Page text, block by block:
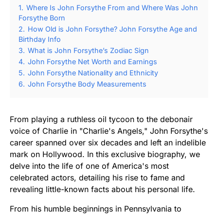
1. Where Is John Forsythe From and Where Was John
Forsythe Born
2. How Old is John Forsythe? John Forsythe Age and
Birthday Info
3. What is John Forsythe’s Zodiac Sign
4. John Forsythe Net Worth and Earnings
5. John Forsythe Nationality and Ethnicity
6. John Forsythe Body Measurements
From playing a ruthless oil tycoon to the debonair
voice of Charlie in "Charlie's Angels," John Forsythe's
career spanned over six decades and left an indelible
mark on Hollywood. In this exclusive biography, we
delve into the life of one of America's most
celebrated actors, detailing his rise to fame and
revealing little-known facts about his personal life.
From his humble beginnings in Pennsylvania to